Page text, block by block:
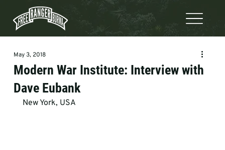
Modern War Institute: Interview with
Dave Eubank
May 3, 2018
New York, USA